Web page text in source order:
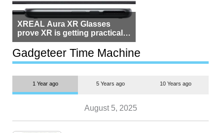
XREAL Aura XR Glasses
prove XR is getting practical,
but $1,500 is still too much for
most people
Gadgeteer Time Machine
1 Year ago 5 Years ago 10 Years ago
August 5, 2025